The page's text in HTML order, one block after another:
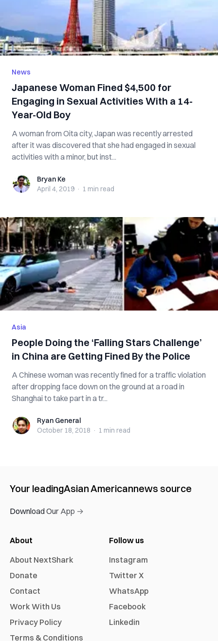
News
Japanese Woman Fined $4,500 for
Engaging in Sexual Activities With a 14-
Year-Old Boy
A woman from Oita city, Japan was recently arrested
after it was discovered that she had engaged in sexual
activities with a minor, but inst...
Bryan KeBryan Ke
April 4, 2019 · 1 min read
Asia
People Doing the ‘Falling Stars Challenge’
in China are Getting Fined By the Police
A Chinese woman was recently fined for a traffic violation
after dropping face down on the ground at a road in
Shanghai to take part in a tr...
Ryan GeneralRyan General
October 18, 2018 · 1 min read
Your leadingAsian Americannews source
Download Our App →
About
About NextShark
Donate
Contact
Work With Us
Privacy Policy
Terms & Conditions
Follow us
Instagram
Twitter X
WhatsApp
Facebook
Linkedin